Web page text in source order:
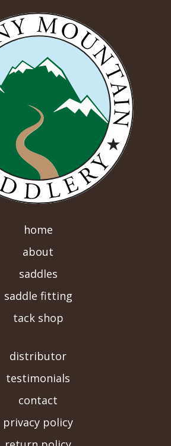
home
about
saddles
saddle fitting
tack shop
distributor
testimonials
contact
privacy policy